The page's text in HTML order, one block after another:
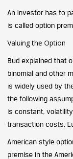
An investor has to
is called option
Valuing the Option
Bud explained that
binomial and other
is widely used by
the following
is constant,
transaction costs,
American style
premise in the